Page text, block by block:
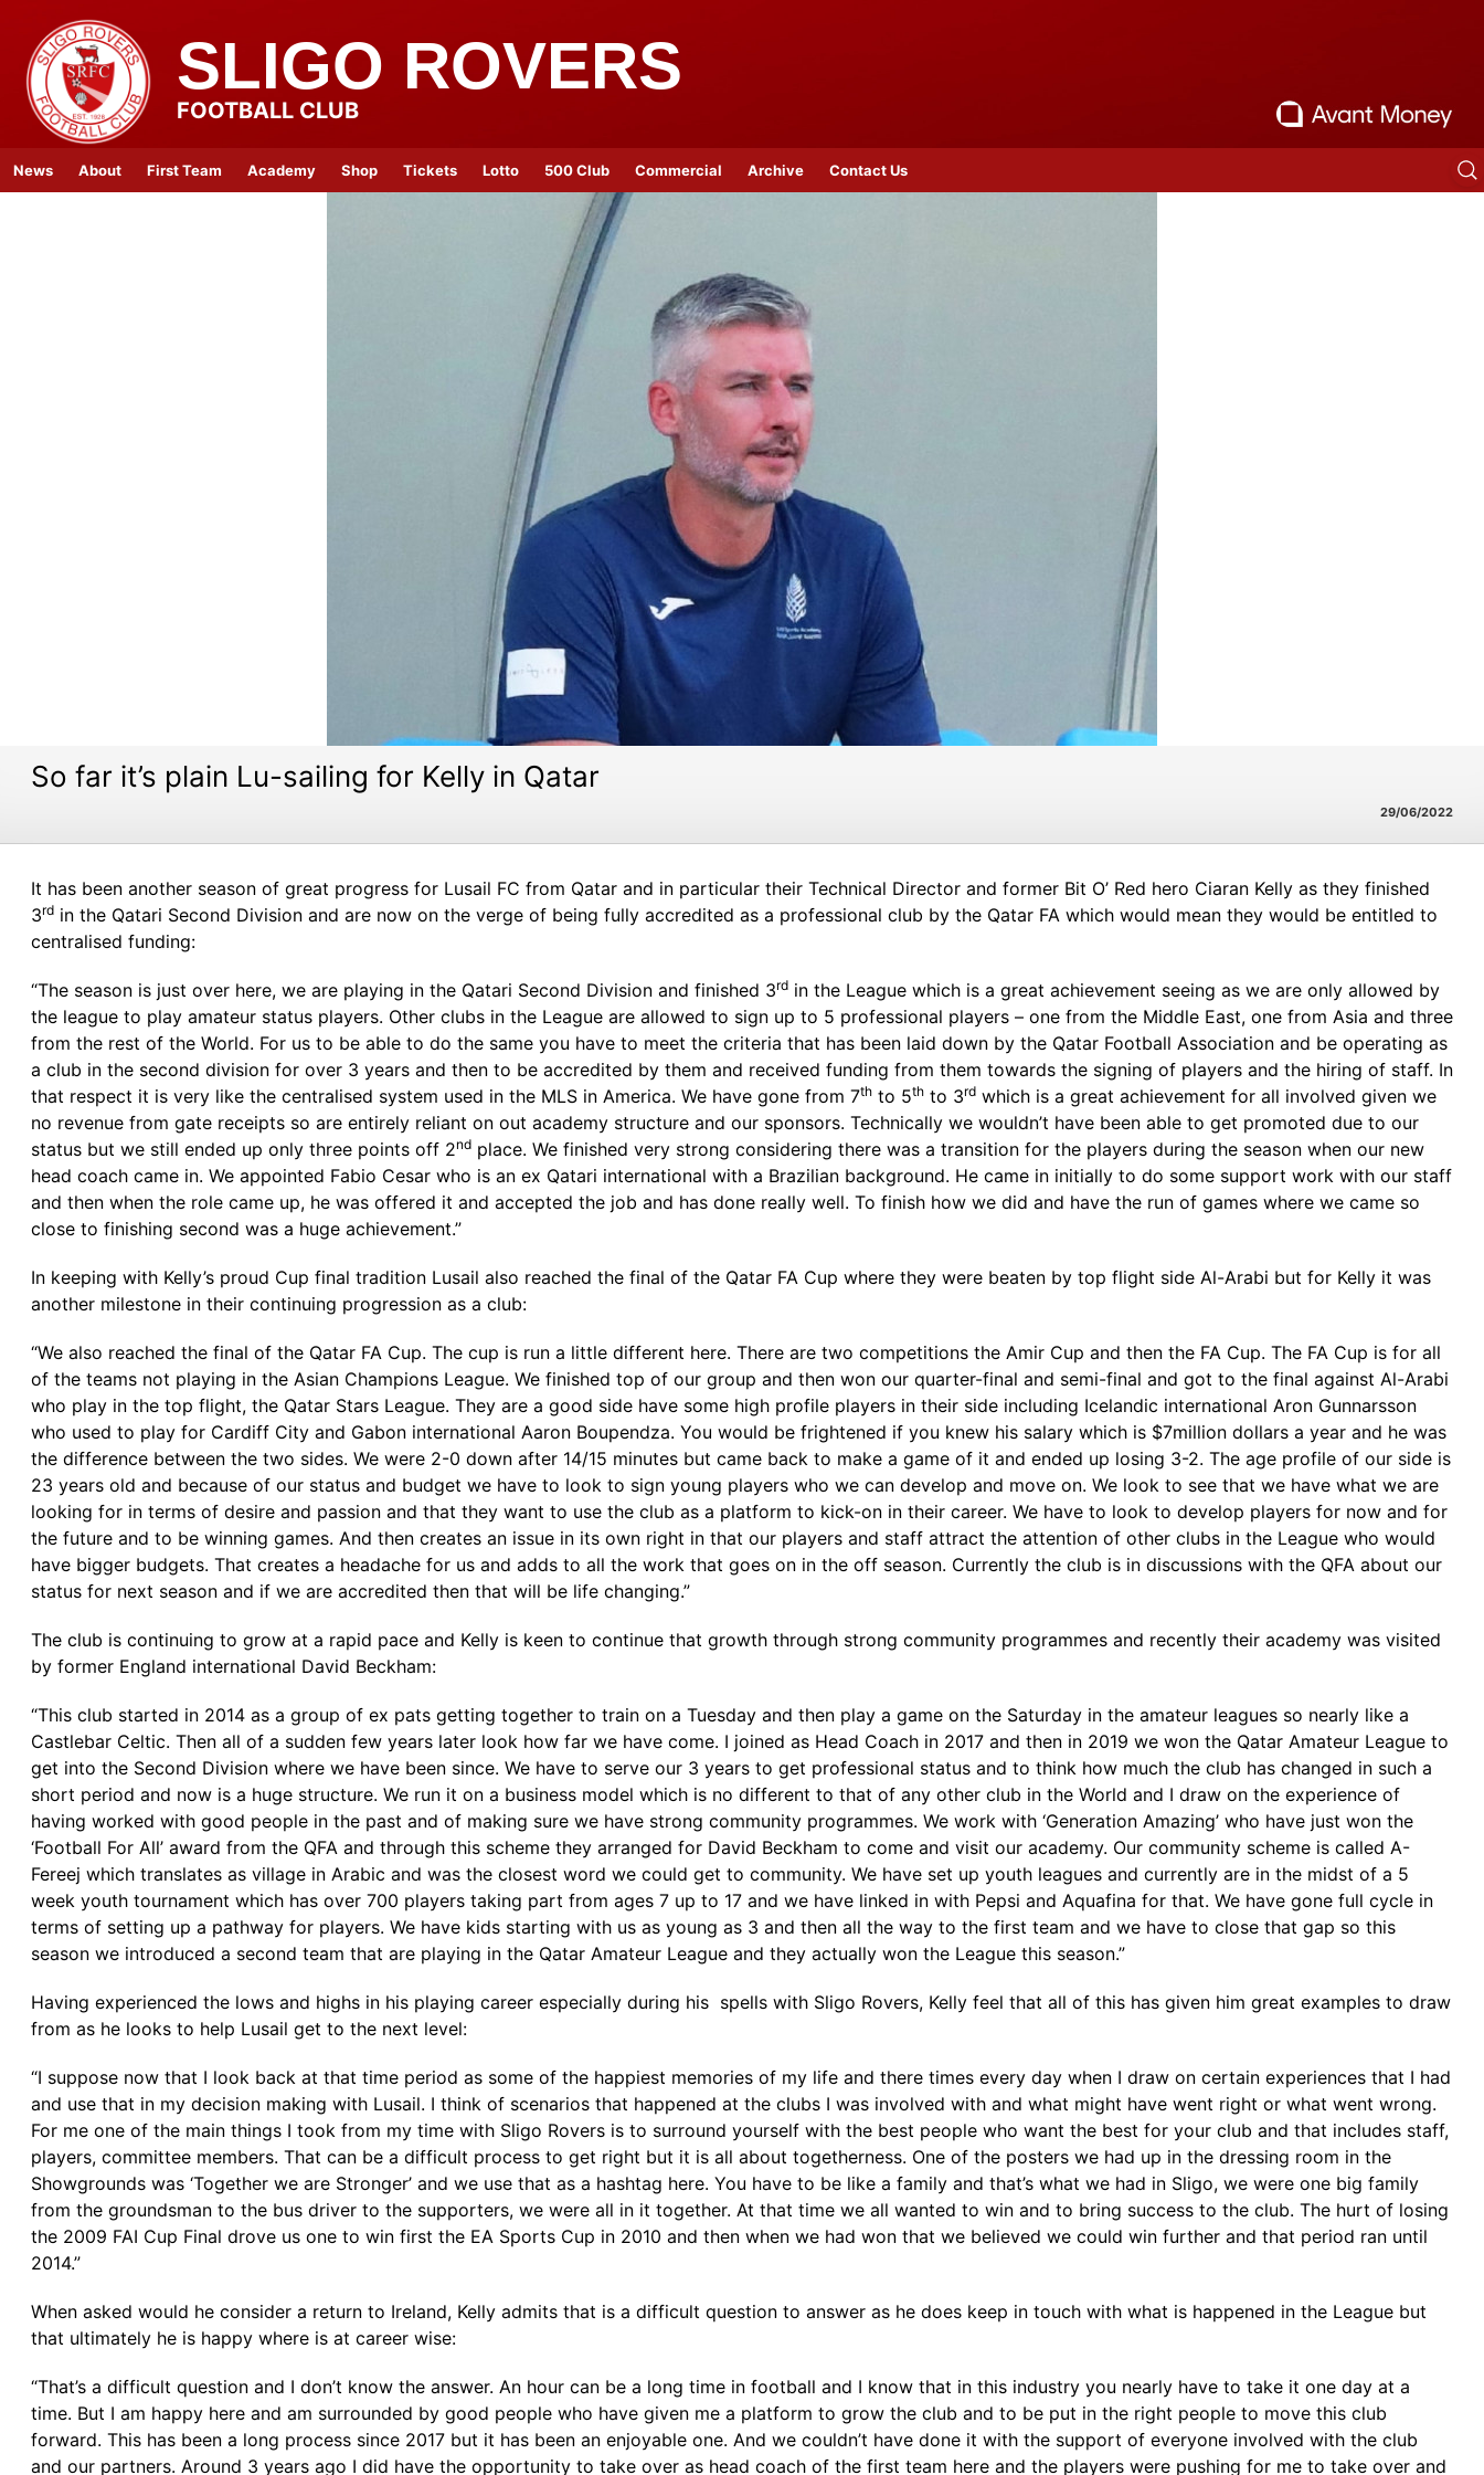
SLIGO ROVERS
FOOTBALL CLUB
News About First Team Academy Shop Tickets Lotto 500 Club Commercial Archive Contact Us
So far it’s plain Lu-sailing for Kelly in Qatar
29/06/2022
It has been another season of great progress for Lusail FC from Qatar and in particular their Technical Director and former Bit O’ Red hero Ciaran Kelly as they finished
3rd in the Qatari Second Division and are now on the verge of being fully accredited as a professional club by the Qatar FA which would mean they would be entitled to
centralised funding:
“The season is just over here, we are playing in the Qatari Second Division and finished 3rd in the League which is a great achievement seeing as we are only allowed by
the league to play amateur status players. Other clubs in the League are allowed to sign up to 5 professional players – one from the Middle East, one from Asia and three
from the rest of the World. For us to be able to do the same you have to meet the criteria that has been laid down by the Qatar Football Association and be operating as
a club in the second division for over 3 years and then to be accredited by them and received funding from them towards the signing of players and the hiring of staff. In
that respect it is very like the centralised system used in the MLS in America. We have gone from 7th to 5th to 3rd which is a great achievement for all involved given we
no revenue from gate receipts so are entirely reliant on out academy structure and our sponsors. Technically we wouldn’t have been able to get promoted due to our
status but we still ended up only three points off 2nd place. We finished very strong considering there was a transition for the players during the season when our new
head coach came in. We appointed Fabio Cesar who is an ex Qatari international with a Brazilian background. He came in initially to do some support work with our staff
and then when the role came up, he was offered it and accepted the job and has done really well. To finish how we did and have the run of games where we came so
close to finishing second was a huge achievement.”
In keeping with Kelly’s proud Cup final tradition Lusail also reached the final of the Qatar FA Cup where they were beaten by top flight side Al-Arabi but for Kelly it was
another milestone in their continuing progression as a club:
“We also reached the final of the Qatar FA Cup. The cup is run a little different here. There are two competitions the Amir Cup and then the FA Cup. The FA Cup is for all
of the teams not playing in the Asian Champions League. We finished top of our group and then won our quarter-final and semi-final and got to the final against Al-Arabi
who play in the top flight, the Qatar Stars League. They are a good side have some high profile players in their side including Icelandic international Aron Gunnarsson
who used to play for Cardiff City and Gabon international Aaron Boupendza. You would be frightened if you knew his salary which is $7million dollars a year and he was
the difference between the two sides. We were 2-0 down after 14/15 minutes but came back to make a game of it and ended up losing 3-2. The age profile of our side is
23 years old and because of our status and budget we have to look to sign young players who we can develop and move on. We look to see that we have what we are
looking for in terms of desire and passion and that they want to use the club as a platform to kick-on in their career. We have to look to develop players for now and for
the future and to be winning games. And then creates an issue in its own right in that our players and staff attract the attention of other clubs in the League who would
have bigger budgets. That creates a headache for us and adds to all the work that goes on in the off season. Currently the club is in discussions with the QFA about our
status for next season and if we are accredited then that will be life changing.”
The club is continuing to grow at a rapid pace and Kelly is keen to continue that growth through strong community programmes and recently their academy was visited
by former England international David Beckham:
“This club started in 2014 as a group of ex pats getting together to train on a Tuesday and then play a game on the Saturday in the amateur leagues so nearly like a
Castlebar Celtic. Then all of a sudden few years later look how far we have come. I joined as Head Coach in 2017 and then in 2019 we won the Qatar Amateur League to
get into the Second Division where we have been since. We have to serve our 3 years to get professional status and to think how much the club has changed in such a
short period and now is a huge structure. We run it on a business model which is no different to that of any other club in the World and I draw on the experience of
having worked with good people in the past and of making sure we have strong community programmes. We work with ‘Generation Amazing’ who have just won the
‘Football For All’ award from the QFA and through this scheme they arranged for David Beckham to come and visit our academy. Our community scheme is called A-
Fereej which translates as village in Arabic and was the closest word we could get to community. We have set up youth leagues and currently are in the midst of a 5
week youth tournament which has over 700 players taking part from ages 7 up to 17 and we have linked in with Pepsi and Aquafina for that. We have gone full cycle in
terms of setting up a pathway for players. We have kids starting with us as young as 3 and then all the way to the first team and we have to close that gap so this
season we introduced a second team that are playing in the Qatar Amateur League and they actually won the League this season.”
Having experienced the lows and highs in his playing career especially during his spells with Sligo Rovers, Kelly feel that all of this has given him great examples to draw
from as he looks to help Lusail get to the next level:
“I suppose now that I look back at that time period as some of the happiest memories of my life and there times every day when I draw on certain experiences that I had
and use that in my decision making with Lusail. I think of scenarios that happened at the clubs I was involved with and what might have went right or what went wrong.
For me one of the main things I took from my time with Sligo Rovers is to surround yourself with the best people who want the best for your club and that includes staff,
players, committee members. That can be a difficult process to get right but it is all about togetherness. One of the posters we had up in the dressing room in the
Showgrounds was ‘Together we are Stronger’ and we use that as a hashtag here. You have to be like a family and that’s what we had in Sligo, we were one big family
from the groundsman to the bus driver to the supporters, we were all in it together. At that time we all wanted to win and to bring success to the club. The hurt of losing
the 2009 FAI Cup Final drove us one to win first the EA Sports Cup in 2010 and then when we had won that we believed we could win further and that period ran until
2014.”
When asked would he consider a return to Ireland, Kelly admits that is a difficult question to answer as he does keep in touch with what is happened in the League but
that ultimately he is happy where is at career wise:
“That’s a difficult question and I don’t know the answer. An hour can be a long time in football and I know that in this industry you nearly have to take it one day at a
time. But I am happy here and am surrounded by good people who have given me a platform to grow the club and to be put in the right people to move this club
forward. This has been a long process since 2017 but it has been an enjoyable one. And we couldn’t have done it with the support of everyone involved with the club
and our partners. Around 3 years ago I did have the opportunity to take over as head coach of the first team here and the players were pushing for me to take over and